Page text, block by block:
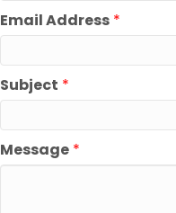
Email Address *
Subject *
Message *